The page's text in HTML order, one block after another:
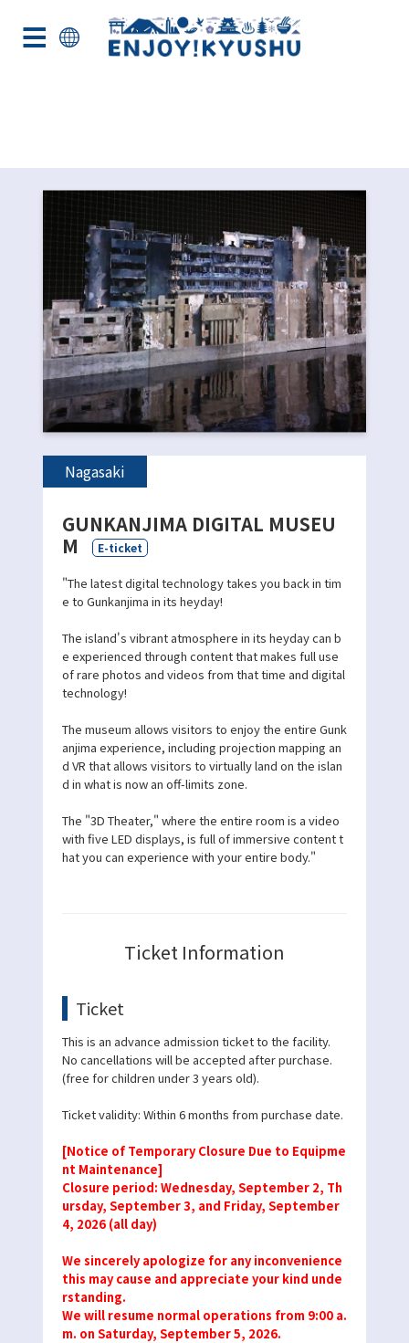
Nagasaki
GUNKANJIMA DIGITAL MUSEU
M
E-ticket
"The latest digital technology takes you back in tim
e to Gunkanjima in its heyday!
The island's vibrant atmosphere in its heyday can b
e experienced through content that makes full use
of rare photos and videos from that time and digital
technology!
The museum allows visitors to enjoy the entire Gunk
anjima experience, including projection mapping an
d VR that allows visitors to virtually land on the islan
d in what is now an off-limits zone.
The "3D Theater," where the entire room is a video
with five LED displays, is full of immersive content t
hat you can experience with your entire body."
Ticket Information
Ticket
This is an advance admission ticket to the facility.
No cancellations will be accepted after purchase.
(free for children under 3 years old).
Ticket validity: Within 6 months from purchase date.
[Notice of Temporary Closure Due to Equipme
nt Maintenance]
Closure period: Wednesday, September 2, Th
ursday, September 3, and Friday, September
4, 2026 (all day)
We sincerely apologize for any inconvenience
this may cause and appreciate your kind unde
rstanding.
We will resume normal operations from 9:00 a.
m. on Saturday, September 5, 2026.